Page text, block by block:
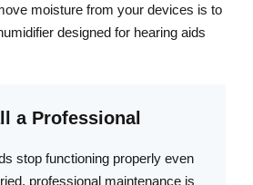
moisture from your devices is to
designed for hearing aids
a Professional
stop functioning properly even
professional maintenance is